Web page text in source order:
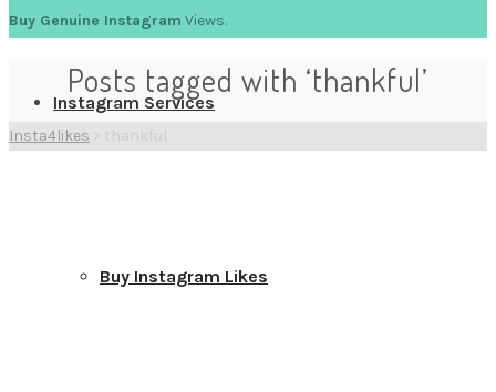
Instagram Services
Buy Instagram Likes
Buy Genuine Instagram Views.
Posts tagged with ‘thankful’
Insta4likes > thankful